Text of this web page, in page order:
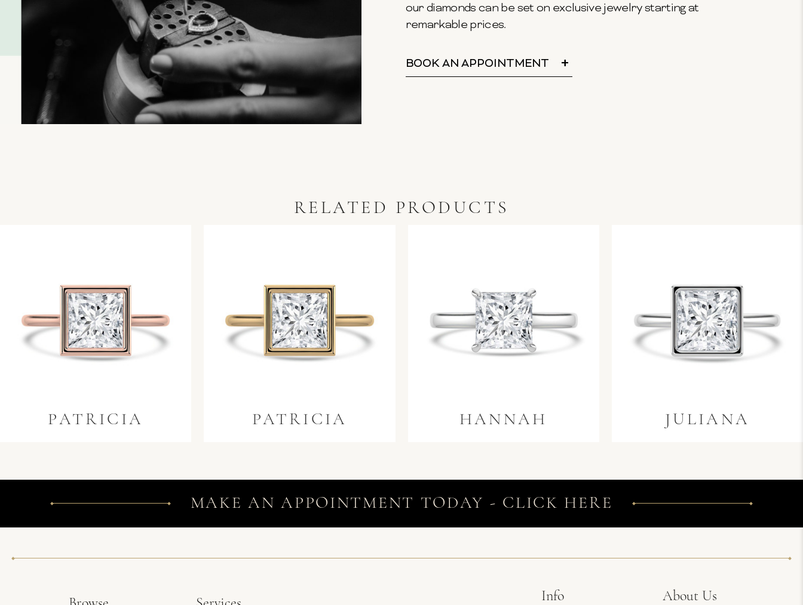
our diamonds can be set on exclusive jewelry starting at
remarkable prices.
BOOK AN APPOINTMENT
RELATED PRODUCTS
PATRICIA PATRICIA HANNAH JULIANA
MAKE AN APPOINTMENT TODAY - CLICK HERE
Info About Us